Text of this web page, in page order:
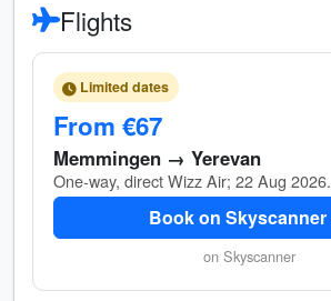
Flights
Limited dates
From €67
Memmingen → Yerevan
One-way, direct Wizz Air; 22 Aug 2026.
Book on Skyscanner
on Skyscanner